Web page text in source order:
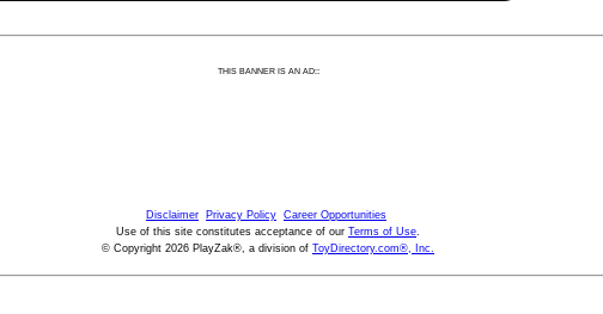
THIS BANNER IS AN AD::
Disclaimer Privacy Policy Career Opportunities
Use of this site constitutes acceptance of our Terms of Use.
© Copyright 2026 PlayZak®, a division of ToyDirectory.com®, Inc.